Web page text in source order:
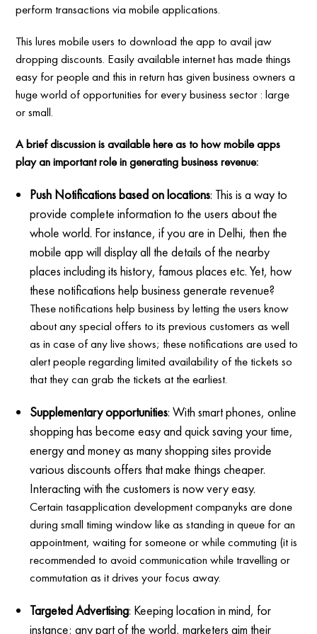
perform transactions via mobile applications.
This lures mobile users to download the app to avail jaw
dropping discounts. Easily available internet has made things
easy for people and this in return has given business owners a
huge world of opportunities for every business sector : large
or small.
A brief discussion is available here as to how mobile apps
play an important role in generating business revenue:
Push Notifications based on locations: This is a way to
provide complete information to the users about the
whole world. For instance, if you are in Delhi, then the
mobile app will display all the details of the nearby
places including its history, famous places etc. Yet, how
these notifications help business generate revenue?
These notifications help business by letting the users know
about any special offers to its previous customers as well
as in case of any live shows; these notifications are used to
alert people regarding limited availability of the tickets so
that they can grab the tickets at the earliest.
Supplementary opportunities: With smart phones, online
shopping has become easy and quick saving your time,
energy and money as many shopping sites provide
various discounts offers that make things cheaper.
Interacting with the customers is now very easy.
Certain tasapplication development companyks are done
during small timing window like as standing in queue for an
appointment, waiting for someone or while commuting (it is
recommended to avoid communication while travelling or
commutation as it drives your focus away.
Targeted Advertising: Keeping location in mind, for
instance; any part of the world, marketers aim their